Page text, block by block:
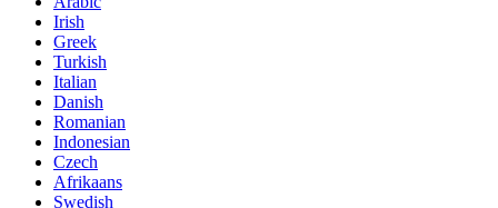
Irish
Greek
Turkish
Italian
Danish
Romanian
Indonesian
Czech
Afrikaans
Swedish